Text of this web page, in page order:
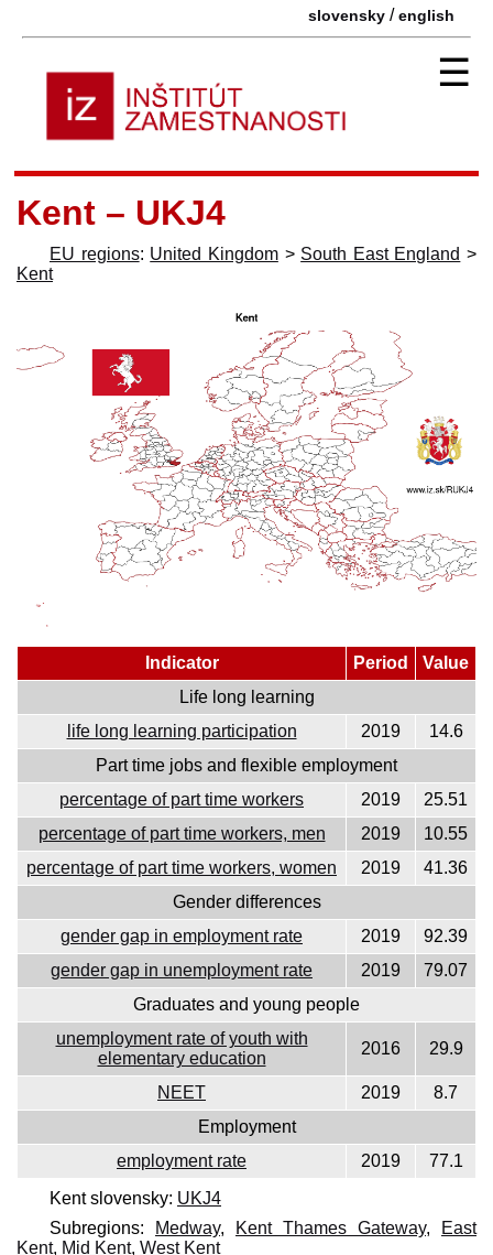
slovensky /english
☰
Kent – UKJ4
EU regions: United Kingdom> South East England >
Kent
Indicator Period
Value
Life long learning
life long learning participation
2019
14.6
Part time jobs and flexible employment
percentage of part time workers
2019
25.51
percentage of part time workers, men
2019
10.55
percentage of part time workers, women
2019
41.36
Gender differences
gender gap in employment rate
2019
92.39
gender gap in unemployment rate
2019
79.07
Graduates and young people
unemployment rate of youth with
elementary education
2016 29.9
NEET 2019
8.7
Employment
employment rate
2019
77.1
Kent slovensky: UKJ4
Subregions:
Medway, Kent Thames Gateway,
East
Kent, Mid Kent, West Kent